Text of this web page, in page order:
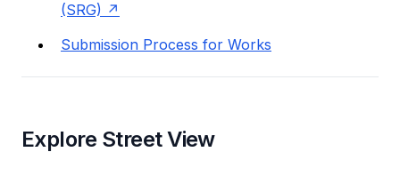
(SRG)
Submission Process for Works
Explore Street View